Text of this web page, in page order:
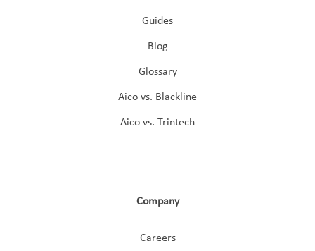
Guides
Blog
Glossary
Aico vs. Blackline
Aico vs. Trintech
Company
Careers